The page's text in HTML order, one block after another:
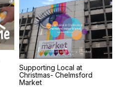
Supporting Local at
Christmas- Chelmsford
Market